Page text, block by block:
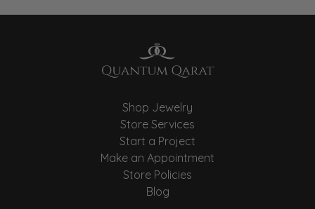
Shop Jewelry
Store Services
Start a Project
Make an Appointment
Store Policies
Blog